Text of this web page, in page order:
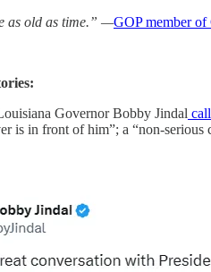
as old as time.” —GOP member of
Governor Bobby Jindal
is in front of him”; a “non-